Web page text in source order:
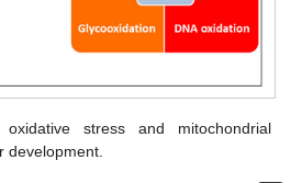
stress and mitochondrial
development.